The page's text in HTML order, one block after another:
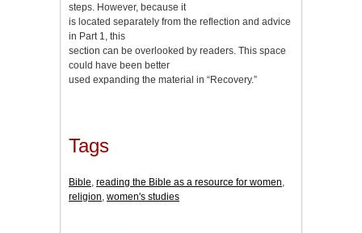
steps. However, because it
is located separately from the reflection and advice
in Part 1, this
section can be overlooked by readers. This space
could have been better
used expanding the material in “Recovery.”
Tags
Bible, reading the Bible as a resource for women,
religion, women's studies